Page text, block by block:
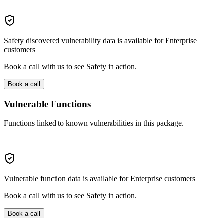
Safety discovered vulnerability data is available for Enterprise
customers
Book a call with us to see Safety in action.
Book a call
Vulnerable Functions
Functions linked to known vulnerabilities in this package.
Vulnerable function data is available for Enterprise customers
Book a call with us to see Safety in action.
Book a call